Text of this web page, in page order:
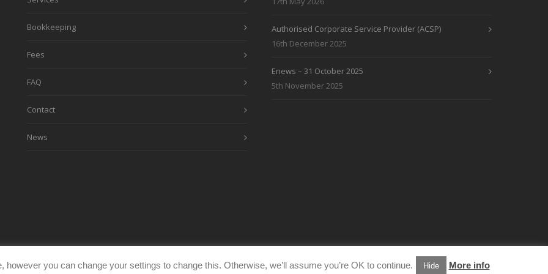
Bookkeeping
Fees
FAQ
Contact
News
Authorised Corporate Service Provider (ACSP)
16th December 2025
Enews – 31 October 2025
5th November 2025
you can change your settings to change this. Otherwise, we’ll assume you’re OK to continue. Hide More info